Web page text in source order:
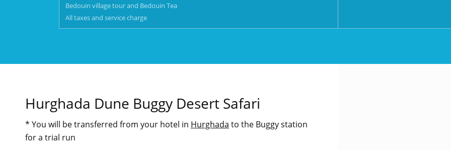
Bedouin village tour and Bedouin Tea
All taxes and service charge
Hurghada Dune Buggy Desert Safari
* You will be transferred from your hotel in Hurghada to the Buggy station
for a trial run